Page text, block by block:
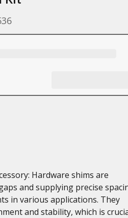
Hardware shims are
and supplying precise
in various applications. They
and stability, which is